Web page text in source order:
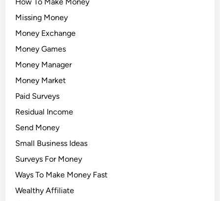
Missing Money
Money Exchange
Money Games
Money Manager
Money Market
Paid Surveys
Residual Income
Send Money
Small Business Ideas
Surveys For Money
Ways To Make Money Fast
Wealthy Affiliate